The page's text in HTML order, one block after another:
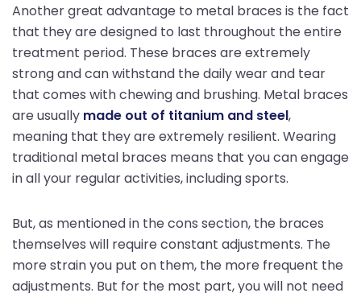
Another great advantage to metal braces is the fact
that they are designed to last throughout the entire
treatment period. These braces are extremely
strong and can withstand the daily wear and tear
that comes with chewing and brushing. Metal braces
are usually made out of titanium and steel,
meaning that they are extremely resilient. Wearing
traditional metal braces means that you can engage
in all your regular activities, including sports.
But, as mentioned in the cons section, the braces
themselves will require constant adjustments. The
more strain you put on them, the more frequent the
adjustments. But for the most part, you will not need